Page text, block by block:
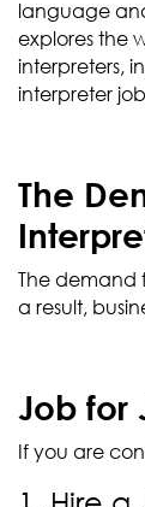
language
explores the
interpreters,
interpreter
The
The demand
a result,
Job for
If you are